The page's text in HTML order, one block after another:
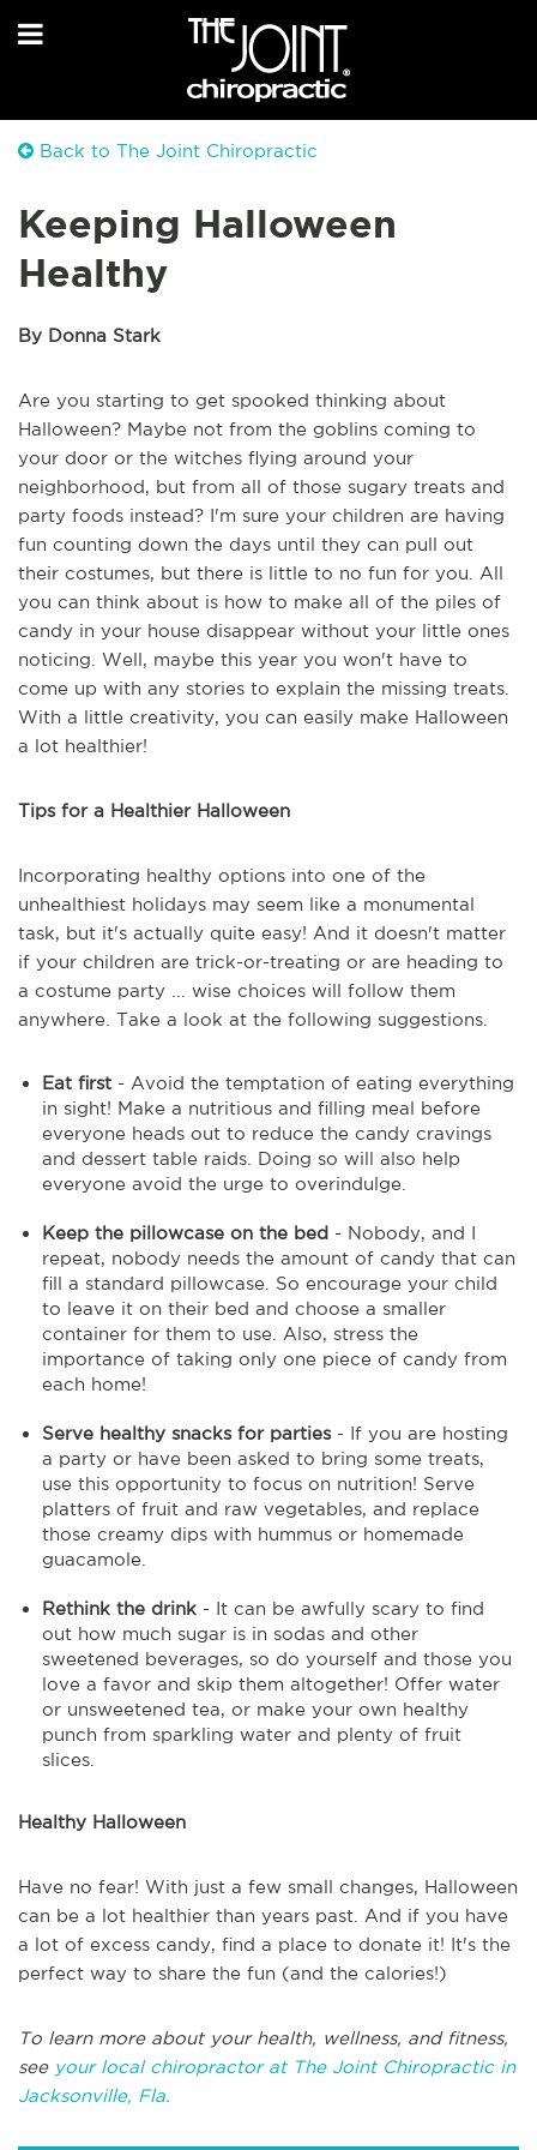
Back to The Joint Chiropractic
Keeping Halloween
Healthy
By Donna Stark
Are you starting to get spooked thinking about
Halloween? Maybe not from the goblins coming to
your door or the witches flying around your
neighborhood, but from all of those sugary treats and
party foods instead? I'm sure your children are having
fun counting down the days until they can pull out
their costumes, but there is little to no fun for you. All
you can think about is how to make all of the piles of
candy in your house disappear without your little ones
noticing. Well, maybe this year you won't have to
come up with any stories to explain the missing treats.
With a little creativity, you can easily make Halloween
a lot healthier!
Tips for a Healthier Halloween
Incorporating healthy options into one of the
unhealthiest holidays may seem like a monumental
task, but it's actually quite easy! And it doesn't matter
if your children are trick-or-treating or are heading to
a costume party ... wise choices will follow them
anywhere. Take a look at the following suggestions.
Eat first - Avoid the temptation of eating everything
in sight! Make a nutritious and filling meal before
everyone heads out to reduce the candy cravings
and dessert table raids. Doing so will also help
everyone avoid the urge to overindulge.
Keep the pillowcase on the bed - Nobody, and I
repeat, nobody needs the amount of candy that can
fill a standard pillowcase. So encourage your child
to leave it on their bed and choose a smaller
container for them to use. Also, stress the
importance of taking only one piece of candy from
each home!
Serve healthy snacks for parties- If you are hosting
a party or have been asked to bring some treats,
use this opportunity to focus on nutrition! Serve
platters of fruit and raw vegetables, and replace
those creamy dips with hummus or homemade
guacamole.
Rethink the drink - It can be awfully scary to find
out how much sugar is in sodas and other
sweetened beverages, so do yourself and those you
love a favor and skip them altogether! Offer water
or unsweetened tea, or make your own healthy
punch from sparkling water and plenty of fruit
slices.
Healthy Halloween
Have no fear! With just a few small changes, Halloween
can be a lot healthier than years past. And if you have
a lot of excess candy, find a place to donate it! It's the
perfect way to share the fun (and the calories!)
To learn more about your health, wellness, and fitness,
see your local chiropractor at The Joint Chiropractic in
Jacksonville, Fla.